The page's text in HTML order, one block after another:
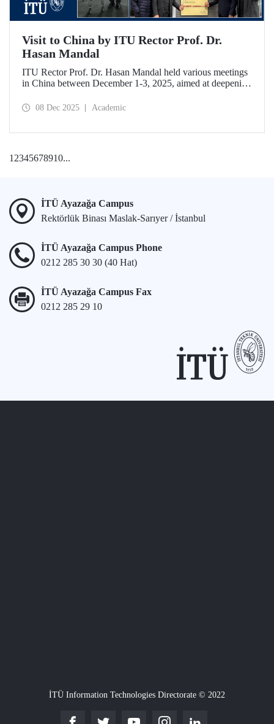
Visit to China by ITU Rector Prof. Dr.
Hasan Mandal
ITU Rector Prof. Dr. Hasan Mandal held various meetings
in China between December 1-3, 2025, aimed at deepening
ecosystems. In addition to signing a memorandum of
08 Dec 2025 Academic
1 2345678910...
İTÜ Ayazağa Campus
Rektörlük Binası Maslak-Sarıyer / İstanbul
İTÜ Ayazağa Campus Phone
0212 285 30 30 (40 Hat)
İTÜ Ayazağa Campus Fax
0212 285 29 10
İTÜ Information Technologies Directorate © 2022